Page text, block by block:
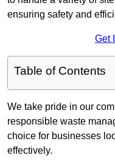
ensuring safety and
Get
Table of Contents
We take pride in our
responsible waste
choice for businesses
effectively.